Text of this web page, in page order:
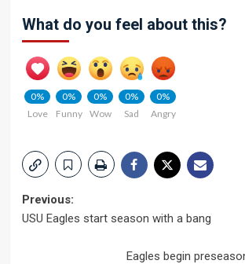
What do you feel about this?
0%
Love
0%
Funny
0%
Wow
0%
Sad
0%
Angry
Post
Previous:
USU Eagles start season with a bang
Eagles begin